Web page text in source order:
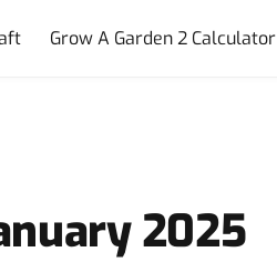
Grow A Garden 2 Calculator
2025